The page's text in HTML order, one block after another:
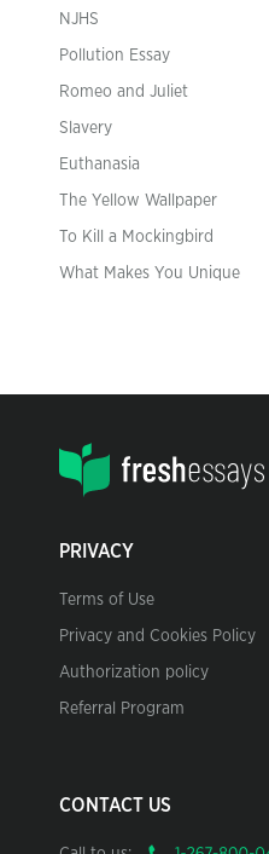
NJHS
Pollution Essay
Romeo and Juliet
Slavery
Euthanasia
The Yellow Wallpaper
To Kill a Mockingbird
What Makes You Unique
PRIVACY
Terms of Use
Privacy and Cookies Policy
Authorization policy
Referral Program
CONTACT US